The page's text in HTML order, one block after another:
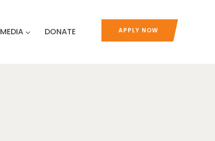
MEDIA DONATE APPLY NOW